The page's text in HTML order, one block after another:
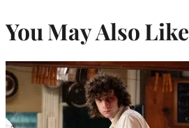
You May Also Like